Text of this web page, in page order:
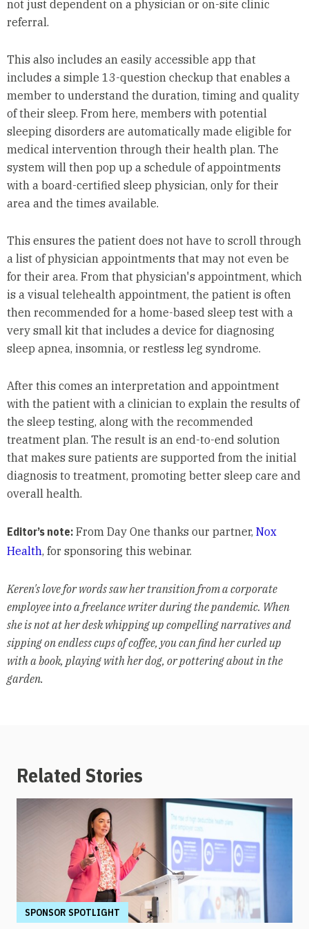
not just dependent on a physician or on-site clinic
referral.
This also includes an easily accessible app that
includes a simple 13-question checkup that enables a
member to understand the duration, timing and quality
of their sleep. From here, members with potential
sleeping disorders are automatically made eligible for
medical intervention through their health plan. The
system will then pop up a schedule of appointments
with a board-certified sleep physician, only for their
area and the times available.
This ensures the patient does not have to scroll through
a list of physician appointments that may not even be
for their area. From that physician's appointment, which
is a visual telehealth appointment, the patient is often
then recommended for a home-based sleep test with a
very small kit that includes a device for diagnosing
sleep apnea, insomnia, or restless leg syndrome.
After this comes an interpretation and appointment
with the patient with a clinician to explain the results of
the sleep testing, along with the recommended
treatment plan. The result is an end-to-end solution
that makes sure patients are supported from the initial
diagnosis to treatment, promoting better sleep care and
overall health.
Editor’s note:From Day One thanks our partner, Nox
Health, for sponsoring this webinar.
Keren's love for words saw her transition from a corporate
employee into a freelance writer during the pandemic. When
she is not at her desk whipping up compelling narratives and
sipping on endless cups of coffee, you can find her curled up
with a book, playing with her dog, or pottering about in the
garden.
Related Stories
SPONSOR SPOTLIGHT